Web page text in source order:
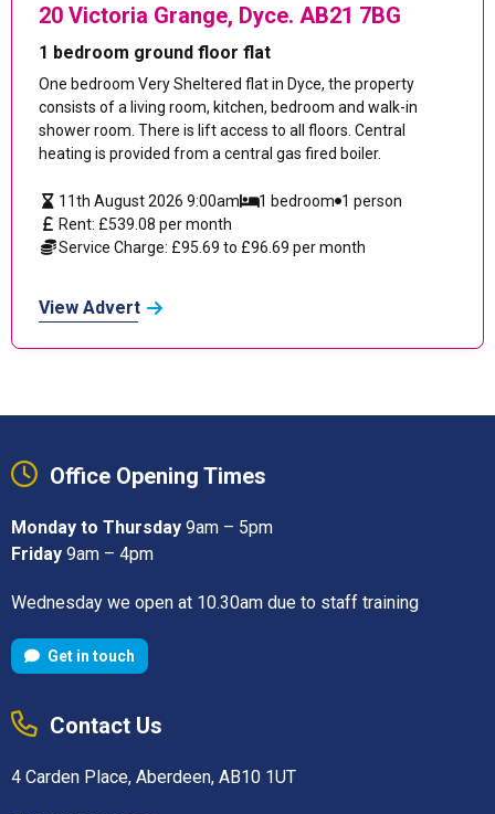
20 Victoria Grange, Dyce. AB21 7BG
1 bedroom ground floor flat
One bedroom Very Sheltered flat in Dyce, the property
consists of a living room, kitchen, bedroom and walk-in
shower room. There is lift access to all floors. Central
heating is provided from a central gas fired boiler.
11th August 2026 9:00am 1 bedroom 1 person
Rent: £539.08 per month
Service Charge: £95.69 to £96.69 per month
View Advert
Office Opening Times
Monday to Thursday 9am – 5pm
Friday 9am – 4pm
Wednesday we open at 10.30am due to staff training
Get in touch
Contact Us
4 Carden Place, Aberdeen, AB10 1UT